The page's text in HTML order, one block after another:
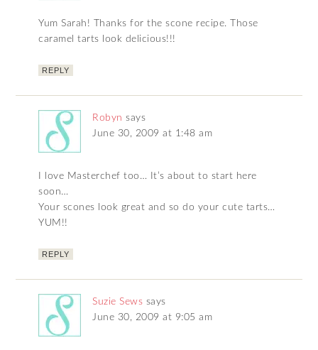
Yum Sarah! Thanks for the scone recipe. Those
caramel tarts look delicious!!!
REPLY
Robyn says
June 30, 2009 at 1:48 am
I love Masterchef too… It’s about to start here
soon…
Your scones look great and so do your cute tarts…
YUM!!
REPLY
Suzie Sews says
June 30, 2009 at 9:05 am